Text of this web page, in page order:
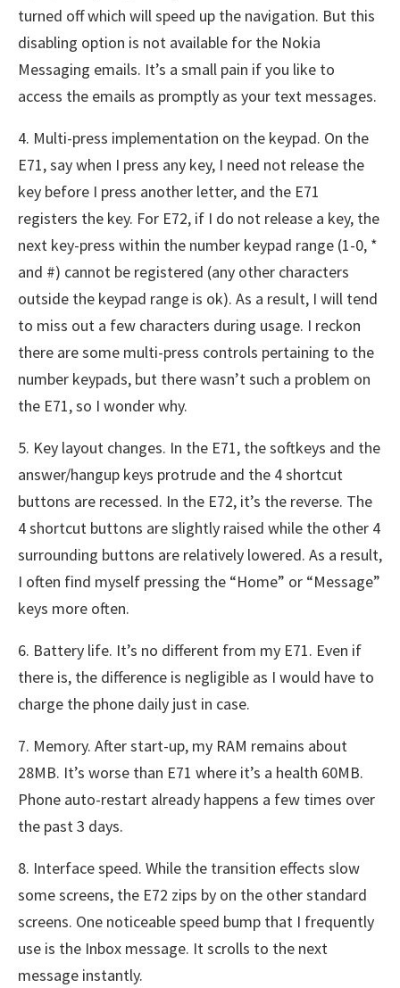
turned off which will speed up the navigation. But this
disabling option is not available for the Nokia
Messaging emails. It’s a small pain if you like to
access the emails as promptly as your text messages.
4. Multi-press implementation on the keypad. On the
E71, say when I press any key, I need not release the
key before I press another letter, and the E71
registers the key. For E72, if I do not release a key, the
next key-press within the number keypad range (1-0, *
and #) cannot be registered (any other characters
outside the keypad range is ok). As a result, I will tend
to miss out a few characters during usage. I reckon
there are some multi-press controls pertaining to the
number keypads, but there wasn’t such a problem on
the E71, so I wonder why.
5. Key layout changes. In the E71, the softkeys and the
answer/hangup keys protrude and the 4 shortcut
buttons are recessed. In the E72, it’s the reverse. The
4 shortcut buttons are slightly raised while the other 4
surrounding buttons are relatively lowered. As a result,
I often find myself pressing the “Home” or “Message”
keys more often.
6. Battery life. It’s no different from my E71. Even if
there is, the difference is negligible as I would have to
charge the phone daily just in case.
7. Memory. After start-up, my RAM remains about
28MB. It’s worse than E71 where it’s a health 60MB.
Phone auto-restart already happens a few times over
the past 3 days.
8. Interface speed. While the transition effects slow
some screens, the E72 zips by on the other standard
screens. One noticeable speed bump that I frequently
use is the Inbox message. It scrolls to the next
message instantly.